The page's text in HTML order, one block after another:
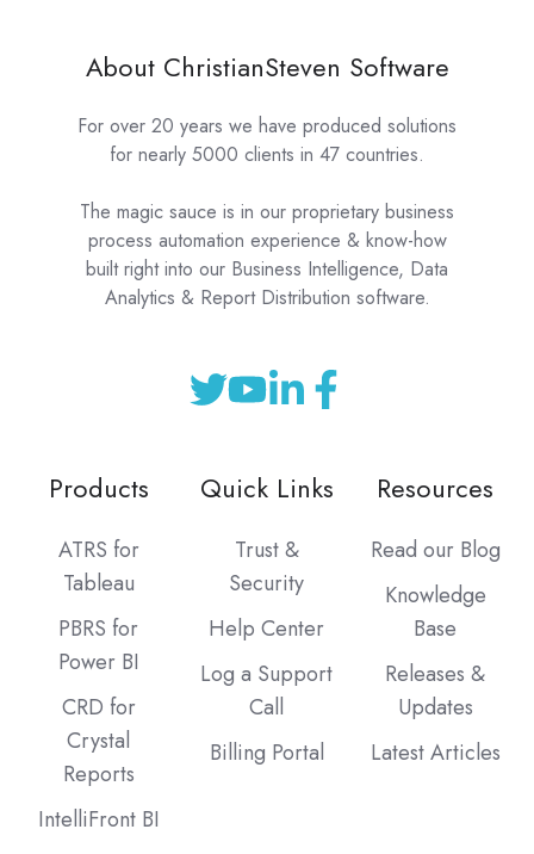
About ChristianSteven Software
For over 20 years we have produced solutions
for nearly 5000 clients in 47 countries.
The magic sauce is in our proprietary business
process automation experience & know-how
built right into our Business Intelligence, Data
Analytics & Report Distribution software.
Products
ATRS for
Tableau
PBRS for
Power BI
CRD for
Crystal
Reports
IntelliFront BI
Quick Links
Trust &
Security
Help Center
Log a Support
Call
Billing Portal
Resources
Read our Blog
Knowledge
Base
Releases &
Updates
Latest Articles